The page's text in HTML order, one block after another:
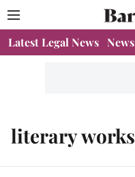
Latest Legal News News
literary works